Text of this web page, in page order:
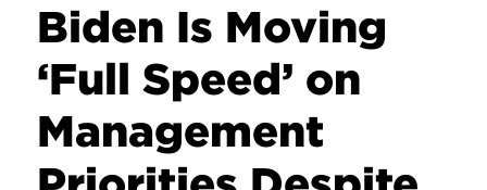
Biden Is Moving
‘Full Speed’ on
Management